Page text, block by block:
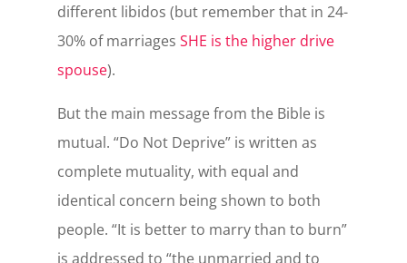
different libidos (but remember that in 24-
30% of marriages SHE is the higher drive
spouse).
But the main message from the Bible is
mutual. “Do Not Deprive” is written as
complete mutuality, with equal and
identical concern being shown to both
people. “It is better to marry than to burn”
is addressed to “the unmarried and to